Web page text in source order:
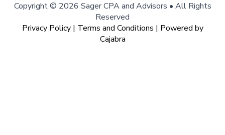
Copyright © 2026 Sager CPA and Advisors • All Rights
Reserved
Privacy Policy| Terms and Conditions | Powered by
Cajabra